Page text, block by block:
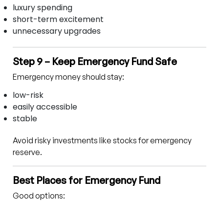
luxury spending
short-term excitement
unnecessary upgrades
Step 9 – Keep Emergency Fund Safe
Emergency money should stay:
low-risk
easily accessible
stable
Avoid risky investments like stocks for emergency
reserve.
Best Places for Emergency Fund
Good options: